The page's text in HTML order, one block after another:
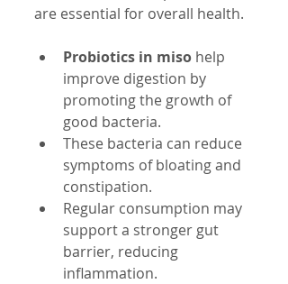
are essential for overall health.
Probiotics in miso help
improve digestion by
promoting the growth of
good bacteria.
These bacteria can reduce
symptoms of bloating and
constipation.
Regular consumption may
support a stronger gut
barrier, reducing
inflammation.